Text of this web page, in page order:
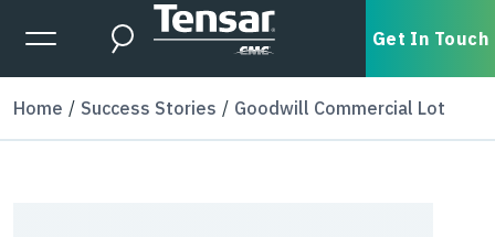
Skip to main content
Expanded Menu Toggle
Search Get In Touch
Home Success Stories Goodwill Commercial Lot